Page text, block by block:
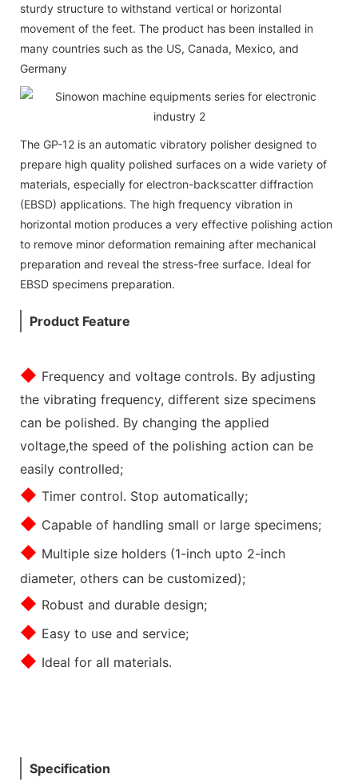
sturdy structure to withstand vertical or horizontal
movement of the feet. The product has been installed in
many countries such as the US, Canada, Mexico, and
Germany
The GP-12 is an automatic vibratory polisher designed to
prepare high quality polished surfaces on a wide variety of
materials, especially for electron-backscatter diffraction
(EBSD) applications. The high frequency vibration in
horizontal motion produces a very effective polishing action
to remove minor deformation remaining after mechanical
preparation and reveal the stress-free surface. Ideal for
EBSD specimens preparation.
Product Feature
◆ Frequency and voltage controls. By adjusting
the vibrating frequency, different size specimens
can be polished. By changing the applied
voltage,the speed of the polishing action can be
easily controlled;
◆ Timer control. Stop automatically;
◆ Capable of handling small or large specimens;
◆ Multiple size holders (1-inch upto 2-inch
diameter, others can be customized);
◆ Robust and durable design;
◆ Easy to use and service;
◆ Ideal for all materials.
Specification